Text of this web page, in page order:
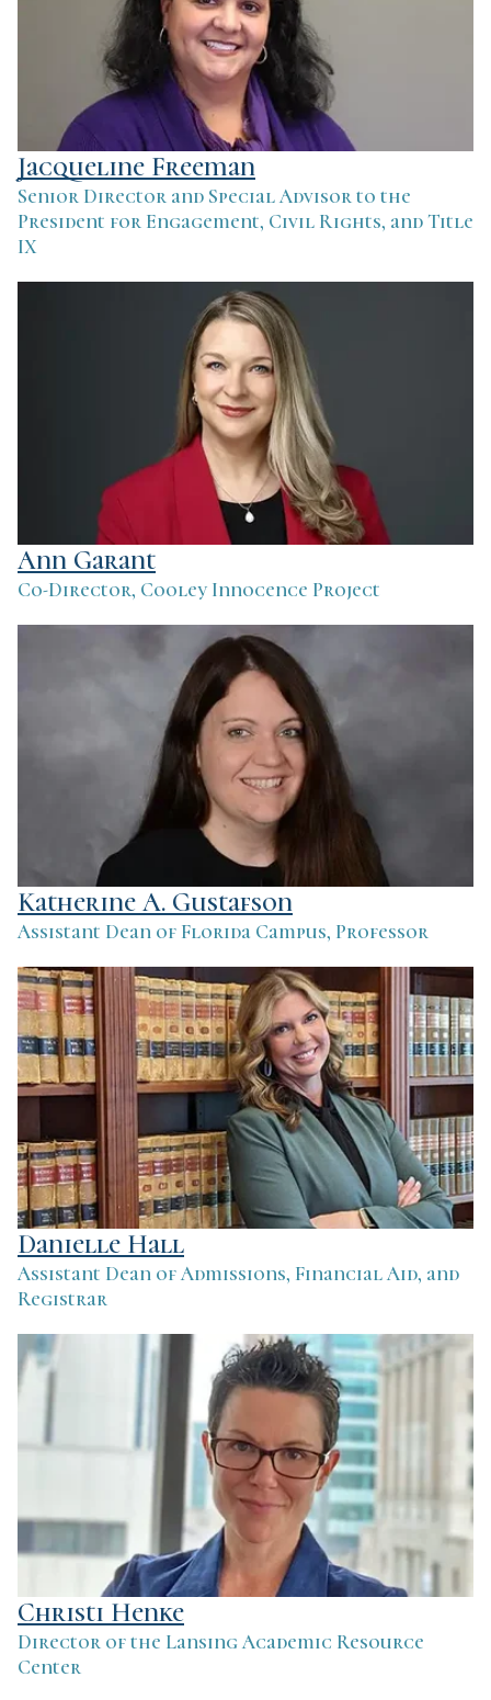
Jacqueline Freeman
Senior Director and Special Advisor to the
President for Engagement, Civil Rights, and Title
IX
Ann Garant
Co-Director, Cooley Innocence Project
Katherine A. Gustafson
Assistant Dean of Florida Campus, Professor
Danielle Hall
Assistant Dean of Admissions, Financial Aid, and
Registrar
Christi Henke
Director of the Lansing Academic Resource
Center